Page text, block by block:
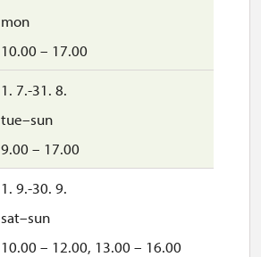
mon
10.00 – 17.00
1. 7.-31. 8.
tue–sun
9.00 – 17.00
1. 9.-30. 9.
sat–sun
10.00 – 12.00, 13.00 – 16.00